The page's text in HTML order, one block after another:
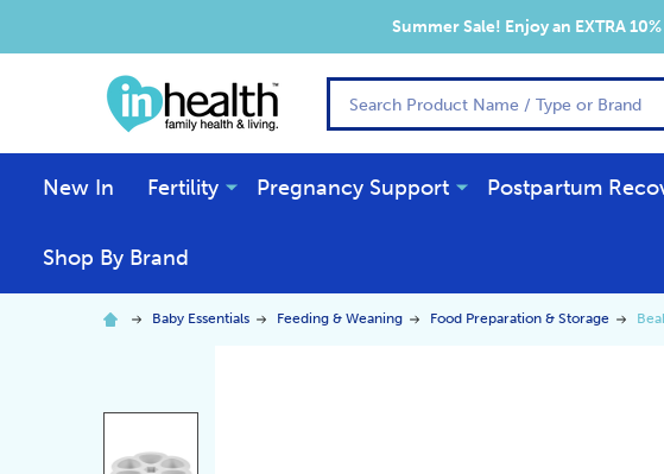
Summer Sale! Enjoy an EXTRA
New In Fertility Pregnancy Support Postpartum
Shop By Brand
Baby Essentials Feeding & Weaning Food Preparation & Storage